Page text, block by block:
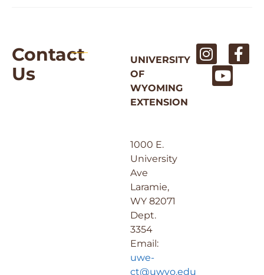
Contact
Us
UNIVERSITY
OF
WYOMING
EXTENSION
1000 E.
University
Ave
Laramie,
WY 82071
Dept.
3354
Email:
uwe-
ct@uwyo.edu